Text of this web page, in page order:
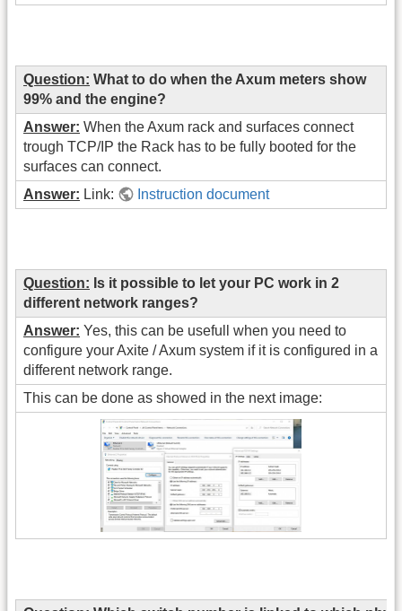
Question: What to do when the Axum meters show
99% and the engine?
Answer: When the Axum rack and surfaces connect
trough TCP/IP the Rack has to be fully booted for the
surfaces can connect.
Answer: Link: Instruction document
Question: Is it possible to let your PC work in 2
different network ranges?
Answer: Yes, this can be usefull when you need to
configure your Axite / Axum system if it is configured in a
different network range.
This can be done as showed in the next image: